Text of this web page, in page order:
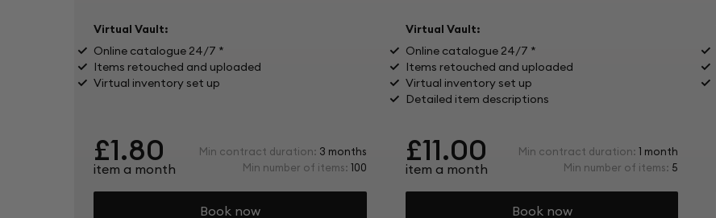
Virtual Vault:
Online catalogue 24/7 *
Items retouched and uploaded
Virtual inventory set up
£1.80
item a month
Min contract duration: 3 months
Min number of items: 100
Book now
Virtual Vault:
Online catalogue 24/7 *
Items retouched and uploaded
Virtual inventory set up
Detailed item descriptions
£11.00
item a month
Min contract duration: 1 month
Min number of items: 5
Book now